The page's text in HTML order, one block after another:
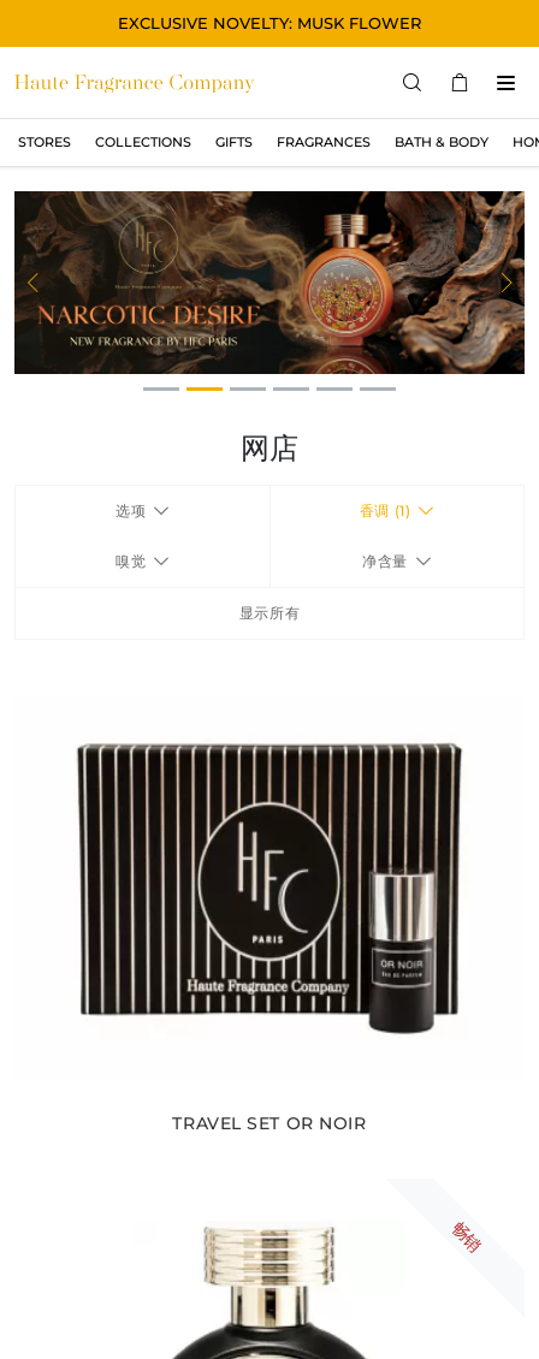
EXCLUSIVE NOVELTY: MUSK FLOWER
STORES COLLECTIONS GIFTS FRAGRANCES BATH & BODY
STORES
COLLECTIONS
显示所有
ORIGINAL
BLACK
MAGIC
ASIAN
TRAVEL SETS
Previous
网店
选项 香调 (1)
嗅觉 净含量
显示所有
TRAVEL SET OR NOIR
畅销